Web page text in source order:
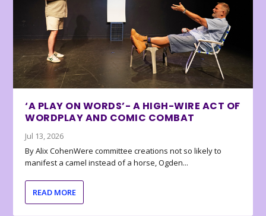
‘A PLAY ON WORDS’- A HIGH-WIRE ACT OF
WORDPLAY AND COMIC COMBAT
Jul 13, 2026
By Alix CohenWere committee creations not so likely to
manifest a camel instead of a horse, Ogden...
READ MORE